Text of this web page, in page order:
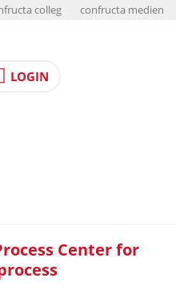
colleg confructa medien
LOGIN
Center for